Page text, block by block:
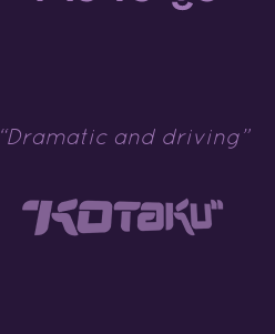
“Dramatic and driving”